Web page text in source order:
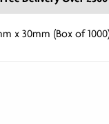
x 30mm (Box of